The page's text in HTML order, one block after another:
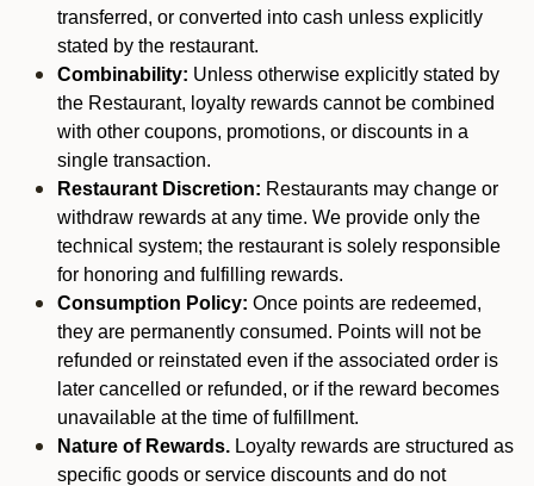
transferred, or converted into cash unless explicitly
stated by the restaurant.
Combinability: Unless otherwise explicitly stated by
the Restaurant, loyalty rewards cannot be combined
with other coupons, promotions, or discounts in a
single transaction.
Restaurant Discretion: Restaurants may change or
withdraw rewards at any time. We provide only the
technical system; the restaurant is solely responsible
for honoring and fulfilling rewards.
Consumption Policy: Once points are redeemed,
they are permanently consumed. Points will not be
refunded or reinstated even if the associated order is
later cancelled or refunded, or if the reward becomes
unavailable at the time of fulfillment.
Nature of Rewards. Loyalty rewards are structured as
specific goods or service discounts and do not